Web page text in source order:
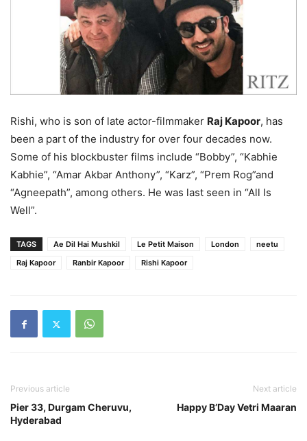
Rishi, who is son of late actor-filmmaker Raj Kapoor, has
been a part of the industry for over four decades now.
Some of his blockbuster films include “Bobby”, “Kabhie
Kabhie”, “Amar Akbar Anthony”, “Karz”, “Prem Rog”and
“Agneepath”, among others. He was last seen in “All Is
Well”.
TAGS Ae Dil Hai Mushkil Le Petit Maison London
neetu
Raj Kapoor
Ranbir Kapoor Rishi Kapoor
Previous article
Pier 33, Durgam Cheruvu,
Hyderabad
Next article
Happy B’Day Vetri Maaran